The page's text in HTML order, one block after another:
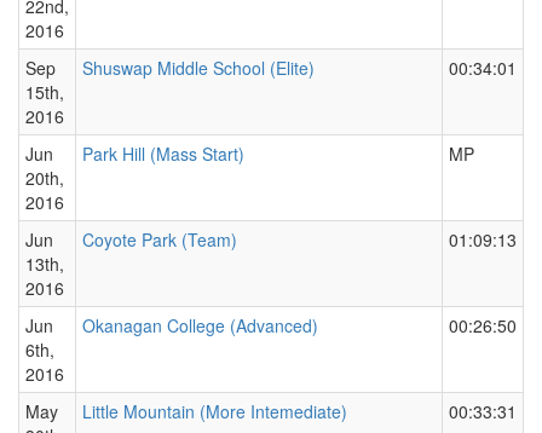
22nd,
2016
Sep
15th,
2016
Shuswap Middle School (Elite) 00:34:01
Jun
20th,
2016
Park Hill (Mass Start) MP
Jun
13th,
2016
Coyote Park (Team) 01:09:13
Jun
6th,
2016
Okanagan College (Advanced) 00:26:50
May
Little Mountain (More Intemediate) 00:33:31